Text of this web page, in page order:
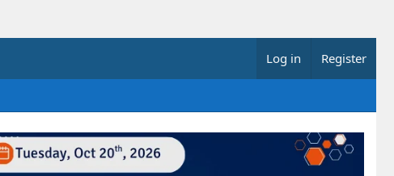
Log in Register